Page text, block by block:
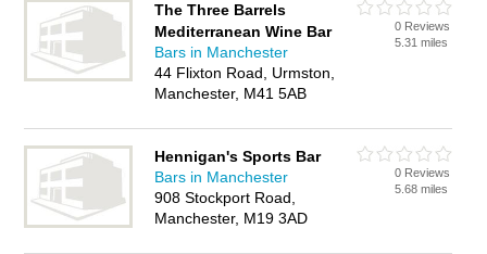
The Three Barrels
Mediterranean Wine Bar
Bars in Manchester
44 Flixton Road, Urmston,
Manchester, M41 5AB
0 Reviews
5.31 miles
Hennigan's Sports Bar
Bars in Manchester
908 Stockport Road,
Manchester, M19 3AD
0 Reviews
5.68 miles